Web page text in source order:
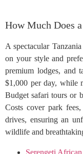
How Much Does
A spectacular
on your style and
premium lodges, and
$1,000 per day, while
Budget safari tours or
Costs cover park
drives, ensuring an
wildlife and
Serengeti